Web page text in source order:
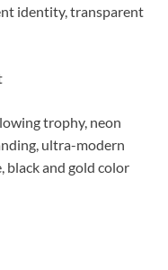
identity, transparent
trophy, neon
ultra-modern
black and gold color